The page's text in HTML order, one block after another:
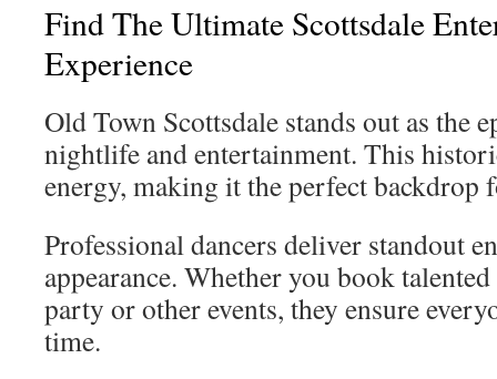
Find The Ultimate Scottsdale
Experience
Old Town Scottsdale stands out as the
nightlife and entertainment. This
energy, making it the perfect backdrop
Professional dancers deliver standout
appearance. Whether you book
party or other events, they ensure
time.